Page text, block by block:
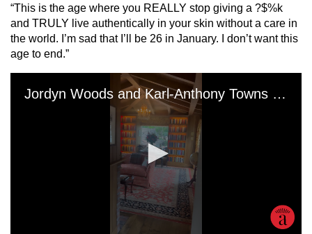
“This is the age where you REALLY stop giving a ?$%k
and TRULY live authentically in your skin without a care in
the world. I’m sad that I’ll be 26 in January. I don’t want this
age to end.”